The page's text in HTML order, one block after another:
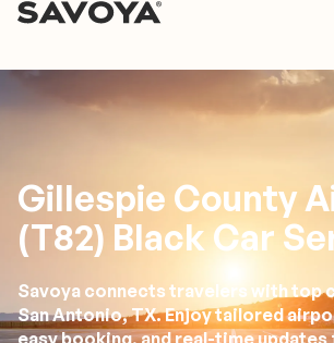
Gillespie County
(T82) Black Car
Savoya connects travelers with top
San Antonio, TX. Enjoy tailored
easy booking, and real-time